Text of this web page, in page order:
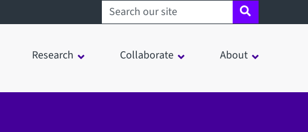
Search sheffield.ac.uk
Research Collaborate About